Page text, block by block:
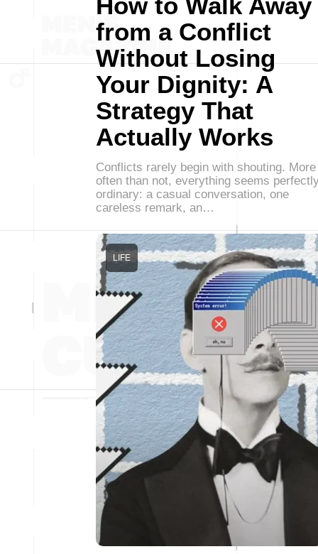
from a Conflict
Without Losing
Your Dignity: A
Strategy That
Actually Works
Conflicts rarely begin with shouting. More
often than not, everything seems
ordinary: a casual conversation, one
careless remark, an…
LIFE